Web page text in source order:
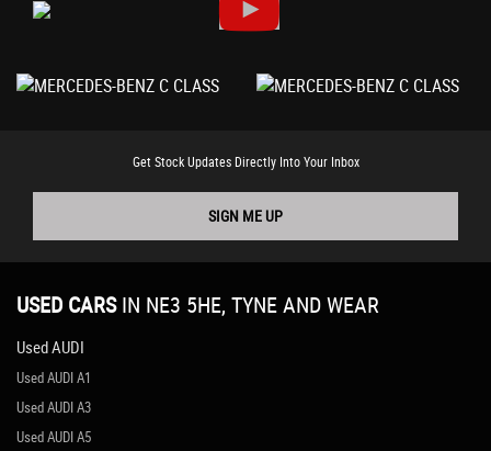
Get Stock Updates Directly Into Your Inbox
SIGN ME UP
USED CARS IN NE3 5HE, TYNE AND WEAR
Used AUDI
Used AUDI A1
Used AUDI A3
Used AUDI A5